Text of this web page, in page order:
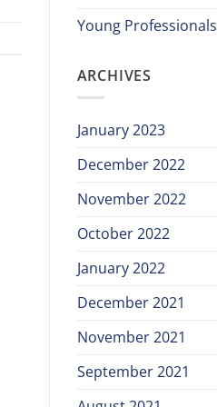
Young Professionals
ARCHIVES
January 2023
December 2022
November 2022
October 2022
January 2022
December 2021
November 2021
September 2021